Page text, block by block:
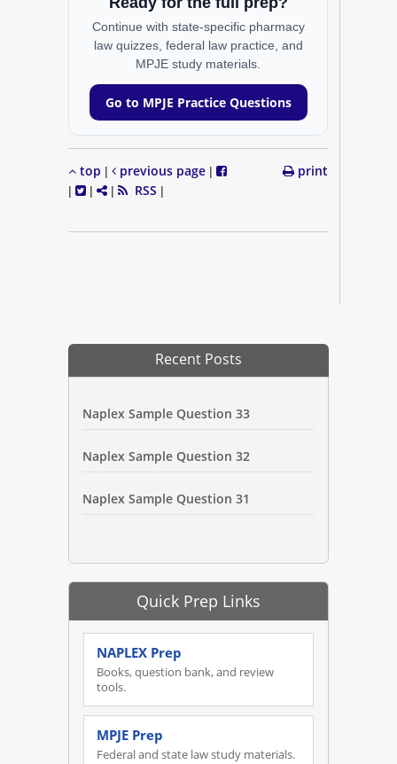
Continue with state-specific pharmacy
law quizzes, federal law practice, and
MPJE study materials.
Go to MPJE Practice Questions
top | previous page |
|
| | RSS |
print
Recent Posts
Naplex Sample Question 33
Naplex Sample Question 32
Naplex Sample Question 31
Quick Prep Links
NAPLEX Prep
Books, question bank, and review
tools.
MPJE Prep
Federal and state law study materials.